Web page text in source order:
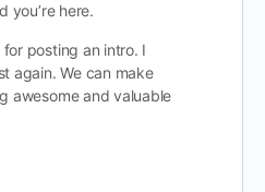
you’re here.
posting an intro. I
again. We can make
awesome and valuable